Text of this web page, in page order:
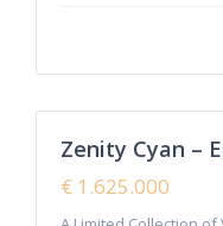
Featured
Zenity Cyan –
€ 1.625.000